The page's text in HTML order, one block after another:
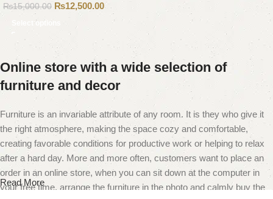
₨15,000.00 ₨12,500.00
Select options
Online store with a wide selection of
furniture and decor
Furniture is an invariable attribute of any room. It is they who give it
the right atmosphere, making the space cozy and comfortable,
creating favorable conditions for productive work or helping to relax
after a hard day. More and more often, customers want to place an
order in an online store, when you can sit down at the computer in
your free time, arrange the furniture in the photo and calmly buy the
Read More